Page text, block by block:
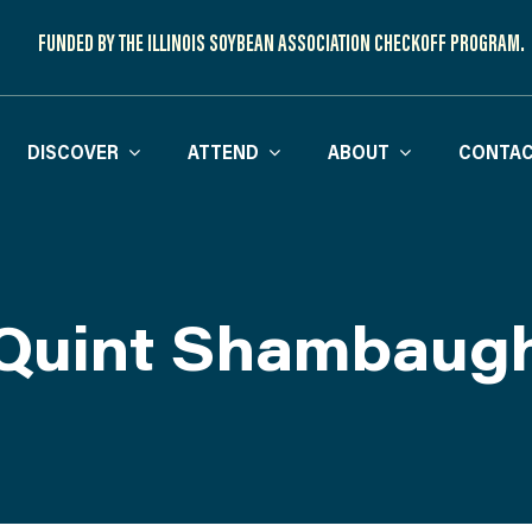
FUNDED BY THE ILLINOIS SOYBEAN ASSOCIATION CHECKOFF PROGRAM.
DISCOVER ATTEND ABOUT